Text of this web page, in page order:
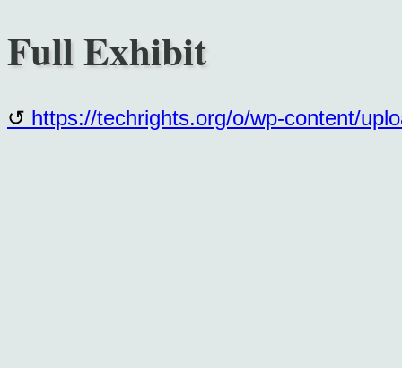
Full Exhibit
https://techrights.org/o/wp-content/